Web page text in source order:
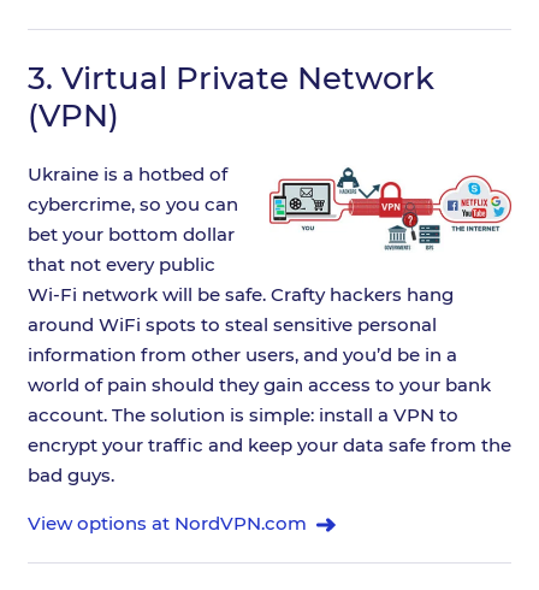
3. Virtual Private Network
(VPN)
Ukraine is a hotbed of
cybercrime, so you can
bet your bottom dollar
that not every public
Wi-Fi network will be safe. Crafty hackers hang
around WiFi spots to steal sensitive personal
information from other users, and you’d be in a
world of pain should they gain access to your bank
account. The solution is simple: install a VPN to
encrypt your traffic and keep your data safe from the
bad guys.
View options at NordVPN.com